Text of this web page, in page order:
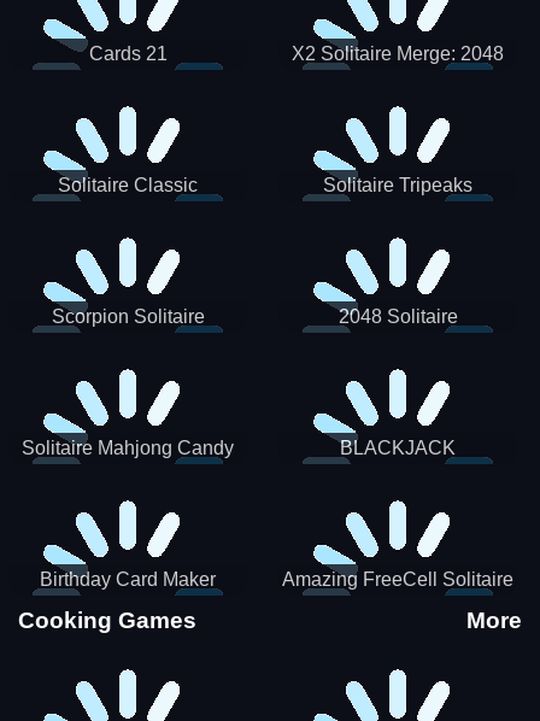
Cards 21
X2 Solitaire Merge: 2048
Solitaire Classic Solitaire Tripeaks
Scorpion Solitaire 2048 Solitaire
Solitaire Mahjong Candy BLACKJACK
Birthday Card Maker Amazing FreeCell Solitaire
Cooking Games More